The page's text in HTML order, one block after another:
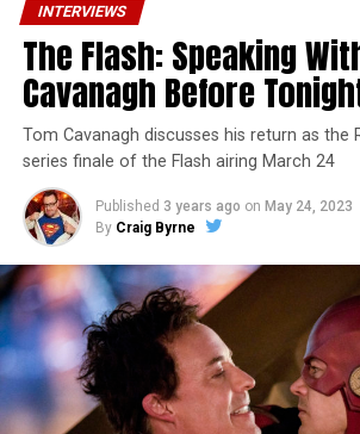
INTERVIEWS
The Flash: Speaking
Cavanagh Before
Tom Cavanagh discusses his return as the
series finale of the Flash airing March 24
Published 3 years ago on May 24, 2023
By Craig Byrne